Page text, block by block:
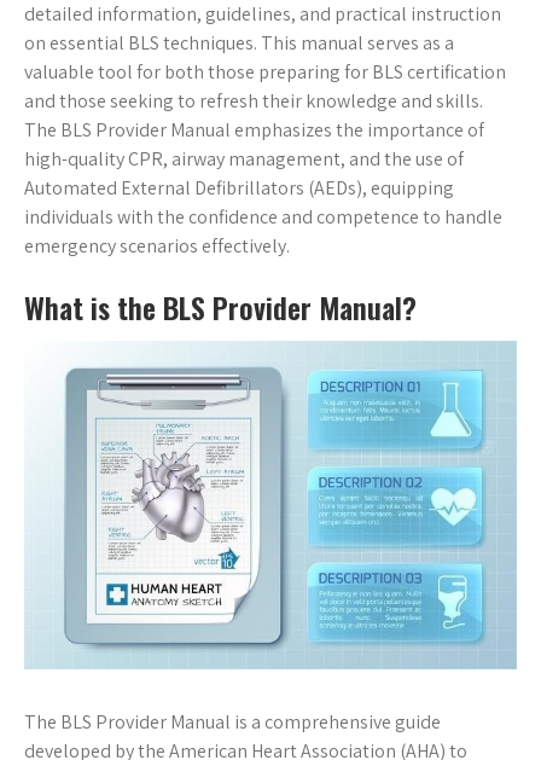
detailed information, guidelines, and practical instruction
on essential BLS techniques. This manual serves as a
valuable tool for both those preparing for BLS certification
and those seeking to refresh their knowledge and skills.
The BLS Provider Manual emphasizes the importance of
high-quality CPR, airway management, and the use of
Automated External Defibrillators (AEDs), equipping
individuals with the confidence and competence to handle
emergency scenarios effectively.
What is the BLS Provider Manual?
The BLS Provider Manual is a comprehensive guide
developed by the American Heart Association (AHA) to